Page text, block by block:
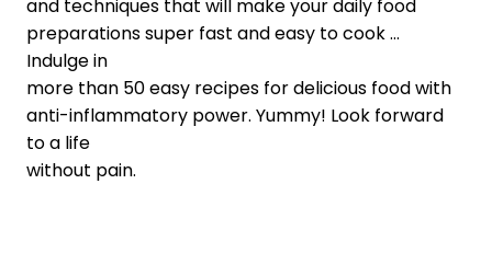
and techniques that will make your daily food
preparations super fast and easy to cook …
Indulge in
more than 50 easy recipes for delicious food with
anti-inflammatory power. Yummy! Look forward
to a life
without pain.